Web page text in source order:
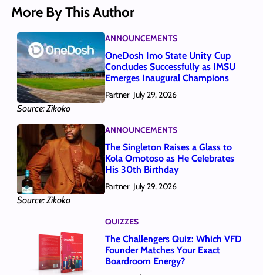
More By This Author
Source: Zikoko
ANNOUNCEMENTS
OneDosh Imo State Unity Cup
Concludes Successfully as IMSU
Emerges Inaugural Champions
Partner July 29, 2026
Source: Zikoko
ANNOUNCEMENTS
The Singleton Raises a Glass to
Kola Omotoso as He Celebrates
His 30th Birthday
Partner July 29, 2026
QUIZZES
The Challengers Quiz: Which VFD
Founder Matches Your Exact
Boardroom Energy?